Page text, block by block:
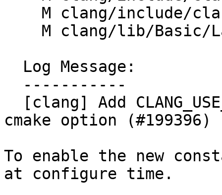
cmake option (#199396)
To enable the new
at configure time.